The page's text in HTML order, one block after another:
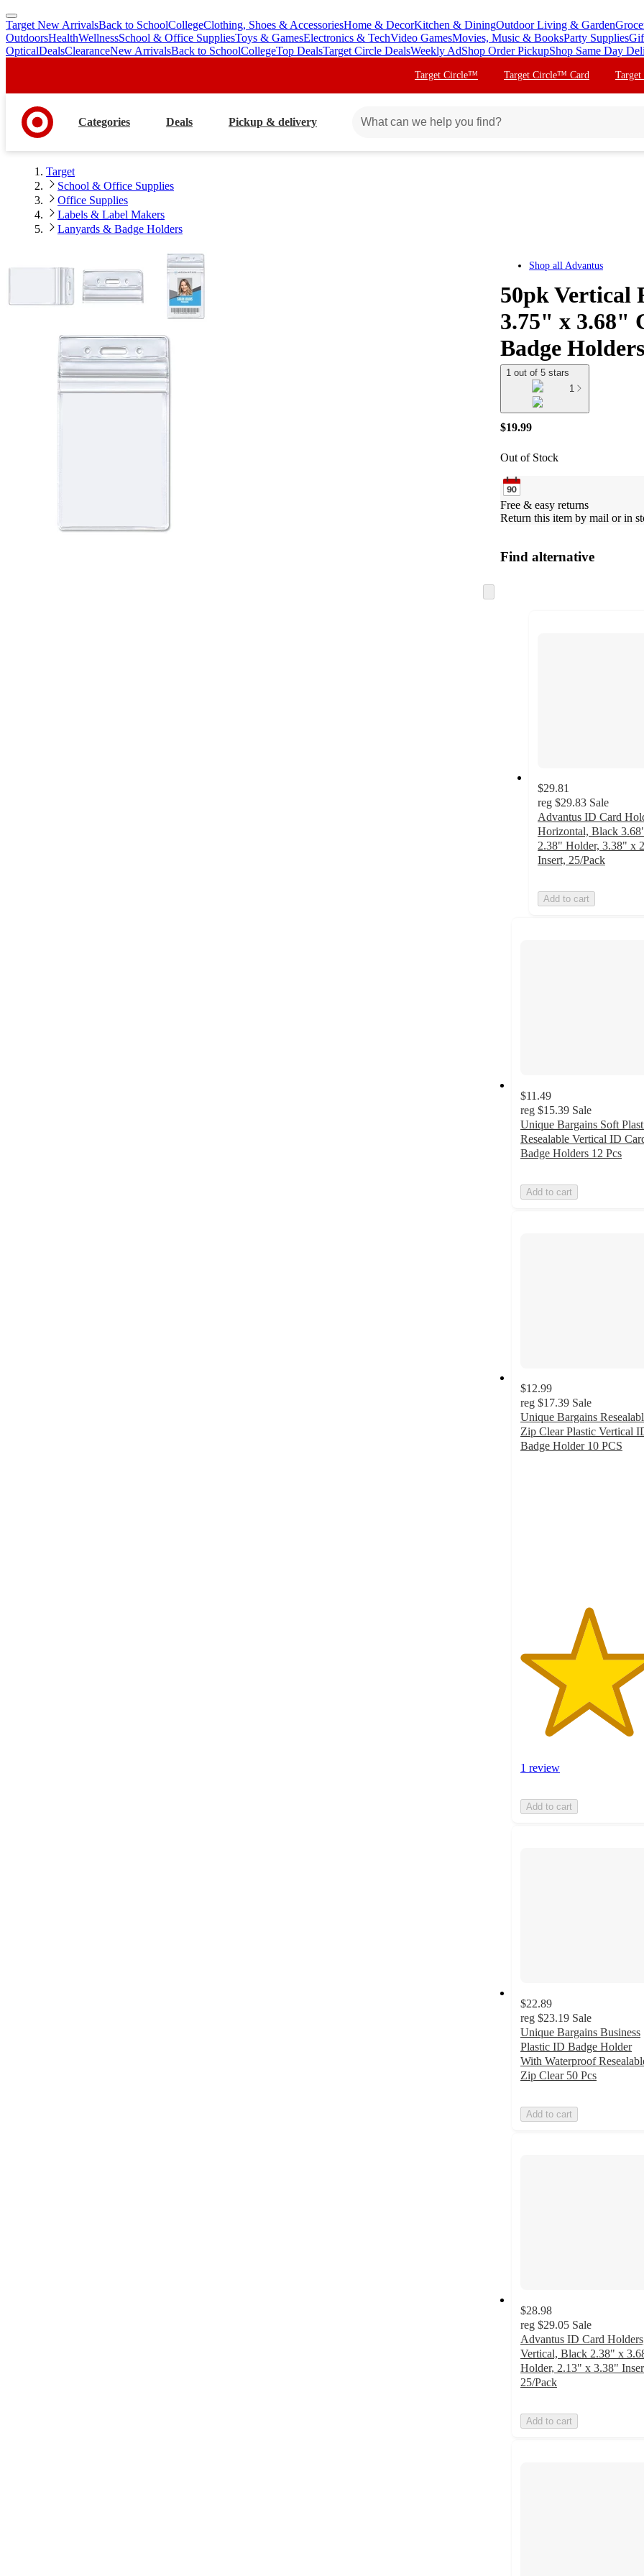
skip
to
main
skip
to
footer
Target New ArrivalsBack to SchoolCollegeClothing, Shoes & AccessoriesHome & DecorKitchen & DiningOutdoor Living & Garden
OutdoorsHealthWellnessSchool & Office SuppliesToys & GamesElectronics & TechVideo GamesMovies, Music & BooksParty Supplies
OpticalDealsClearanceNew ArrivalsBack to SchoolCollegeTop DealsTarget Circle DealsWeekly AdShop Order PickupShop Same Day
Target Circle™ Target Circle™ Card
Categories Deals Pickup & delivery
Target
School & Office Supplies
Office Supplies
Labels & Label Makers
Lanyards & Badge Holders
Shop all Advantus
50pk Vertical
3.75" x 3.68"
Badge
1 out of 5 stars
1
$19.99
Out of Stock
Free & easy returns
Return this item by mail or in
Find alternative
to
$29.81
reg $29.83 Sale
Advantus ID Card
Horizontal, Black
2.38" Holder, 3.38" x
Insert, 25/Pack
Add to cart
$11.49
reg $15.39 Sale
Unique Bargains Soft
Resealable Vertical ID
Badge Holders 12 Pcs
Add to cart
$12.99
reg $17.39 Sale
Unique Bargains
Zip Clear Plastic Vertical
Badge Holder 10 PCS
1 review
Add to cart
$22.89
reg $23.19 Sale
Unique Bargains Business
Plastic ID Badge Holder
With Waterproof
Zip Clear 50 Pcs
Add to cart
$28.98
reg $29.05 Sale
Advantus ID Card
Vertical, Black 2.38" x
Holder, 2.13" x 3.38"
25/Pack
Add to cart